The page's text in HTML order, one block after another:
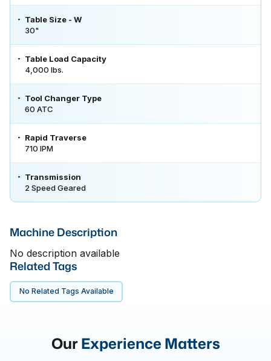
Table Size - W
30"
Table Load Capacity
4,000 lbs.
Tool Changer Type
60 ATC
Rapid Traverse
710 IPM
Transmission
2 Speed Geared
Machine Description
No description available
Related Tags
No Related Tags Available
OurExperience Matters